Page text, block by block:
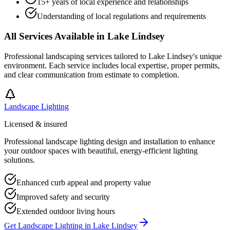
15+ years of local experience and relationships
Understanding of local regulations and requirements
All Services Available in Lake Lindsey
Professional landscaping services tailored to Lake Lindsey's unique
environment. Each service includes local expertise, proper permits,
and clear communication from estimate to completion.
Landscape Lighting
Licensed & insured
Professional landscape lighting design and installation to enhance
your outdoor spaces with beautiful, energy-efficient lighting
solutions.
Enhanced curb appeal and property value
Improved safety and security
Extended outdoor living hours
Get Landscape Lighting in Lake Lindsey